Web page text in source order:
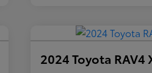
2024 Toyota RAV4